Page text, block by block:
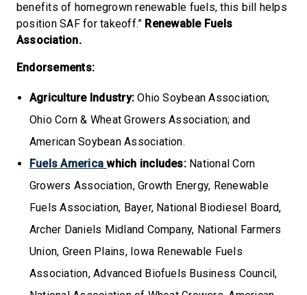
benefits of homegrown renewable fuels, this bill helps
position SAF for takeoff.” Renewable Fuels
Association.
Endorsements:
Agriculture Industry:Ohio Soybean Association;
Ohio Corn & Wheat Growers Association; and
American Soybean Association.
Fuels America which includes: National Corn
Growers Association, Growth Energy, Renewable
Fuels Association, Bayer, National Biodiesel Board,
Archer Daniels Midland Company, National Farmers
Union, Green Plains, Iowa Renewable Fuels
Association, Advanced Biofuels Business Council,